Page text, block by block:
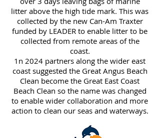
litter above the high tide mark. This was
collected by the new Can-Am Traxter
funded by LEADER to enable litter to be
collected from remote areas of the
coast.
1n 2024 partners along the wider east
coast suggested the Great Angus Beach
Clean become the Great East Coast
Beach Clean so the name was changed
to enable wider collaboration and more
action to clean our seas and waterways.